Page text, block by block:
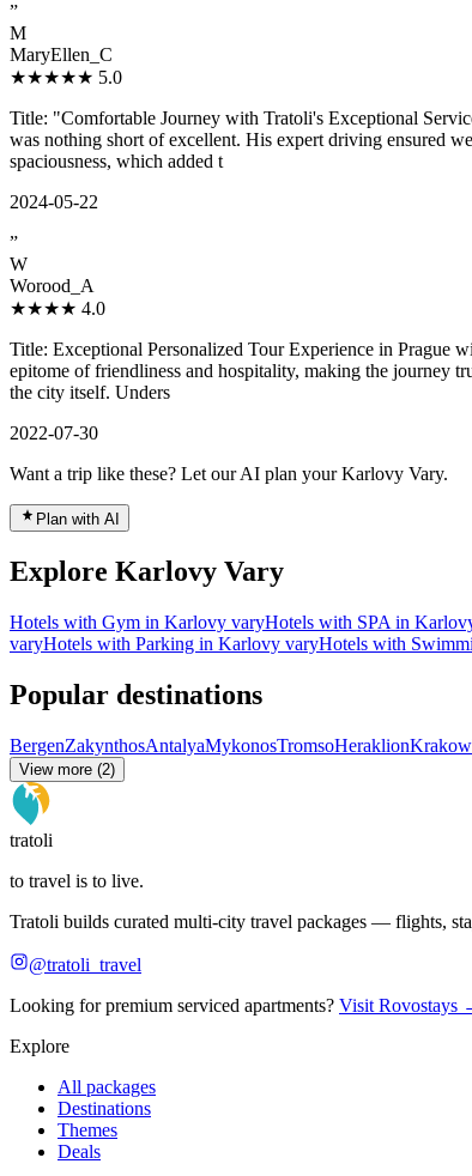
”
M
MaryEllen_C
★★★★★ 5.0
Title: "Comfortable Journey with Tratoli's Exceptional
was nothing short of excellent. His expert driving ensured
spaciousness, which added t
2024-05-22
”
W
Worood_A
★★★★ 4.0
Title: Exceptional Personalized Tour Experience in Prague
epitome of friendliness and hospitality, making the journey
the city itself. Unders
2022-07-30
Want a trip like these? Let our AI plan your Karlovy Vary.
Plan with AI
Explore Karlovy Vary
Hotels with Gym in Karlovy varyHotels with SPA in
varyHotels with Parking in Karlovy varyHotels with
Popular destinations
BergenZakynthosAntalyaMykonosTromsoHeraklionKrakow
View more (2)
tratoli
to travel is to live.
Tratoli builds curated multi-city travel packages — flights,
@tratoli_travel
Looking for premium serviced apartments? Visit Rovostays
Explore
All packages
Destinations
Themes
Deals